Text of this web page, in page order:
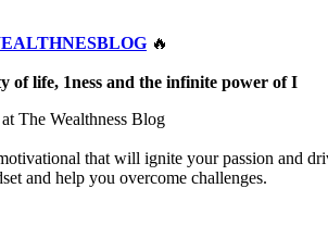
🔥
of life, 1ness and the infinite power of I
The Wealthness Blog
that will ignite your passion and
and help you overcome challenges.